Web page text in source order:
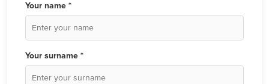
Your name *
Your surname *